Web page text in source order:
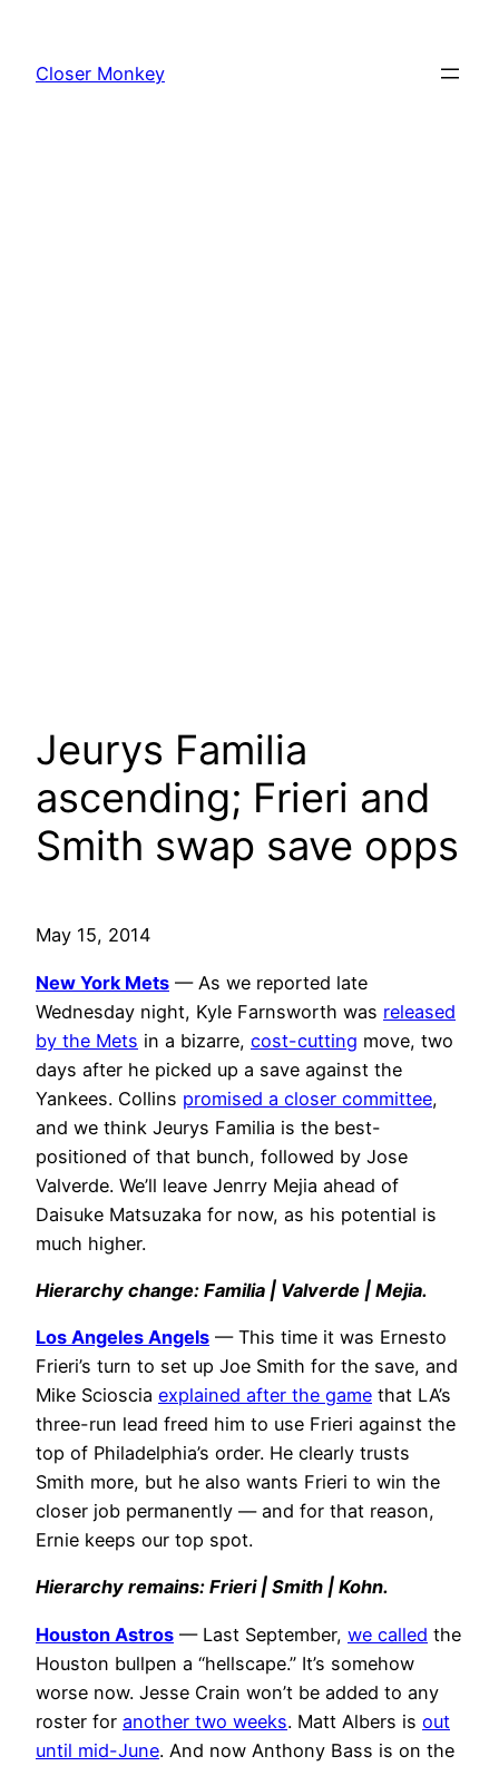
content
Closer Monkey
Jeurys Familia
ascending; Frieri and
Smith swap save opps
May 15, 2014
New York Mets — As we reported late
Wednesday night, Kyle Farnsworth was released
by the Mets in a bizarre, cost-cutting move, two
days after he picked up a save against the
Yankees. Collins promised a closer committee,
and we think Jeurys Familia is the best-
positioned of that bunch, followed by Jose
Valverde. We’ll leave Jenrry Mejia ahead of
Daisuke Matsuzaka for now, as his potential is
much higher.
Hierarchy change: Familia | Valverde | Mejia.
Los Angeles Angels — This time it was Ernesto
Frieri’s turn to set up Joe Smith for the save, and
Mike Scioscia explained after the game that LA’s
three-run lead freed him to use Frieri against the
top of Philadelphia’s order. He clearly trusts
Smith more, but he also wants Frieri to win the
closer job permanently — and for that reason,
Ernie keeps our top spot.
Hierarchy remains: Frieri | Smith | Kohn.
Houston Astros — Last September, we called the
Houston bullpen a “hellscape.” It’s somehow
worse now. Jesse Crain won’t be added to any
roster for another two weeks. Matt Albers is out
until mid-June. And now Anthony Bass is on the